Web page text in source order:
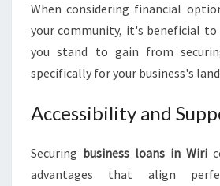
When considering financial
your community, it's beneficial to
you stand to gain from
specifically for your business's
Accessibility and
Securing business loans in Wiri
advantages that align